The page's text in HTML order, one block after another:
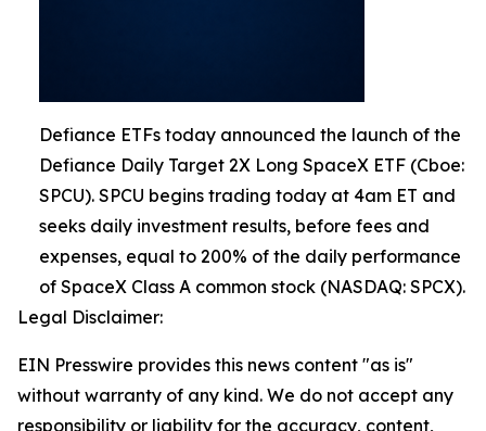
Defiance ETFs today announced the launch of the
Defiance Daily Target 2X Long SpaceX ETF (Cboe:
SPCU). SPCU begins trading today at 4am ET and
seeks daily investment results, before fees and
expenses, equal to 200% of the daily performance
of SpaceX Class A common stock (NASDAQ: SPCX).
Legal Disclaimer:
EIN Presswire provides this news content "as is"
without warranty of any kind. We do not accept any
responsibility or liability for the accuracy, content,